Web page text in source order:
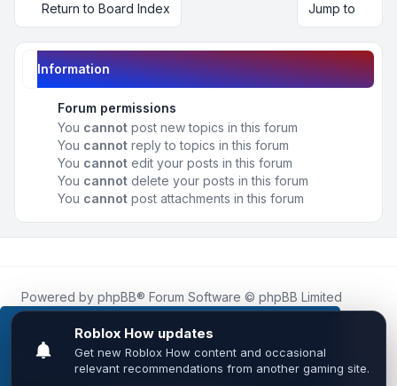
This website uses cookies to ensure you get the
best experience on our website.Learn more
Return to Board Index Jump to
Information
Forum permissions
You cannot post new topics in this forum
You cannot reply to topics in this forum
You cannot edit your posts in this forum
You cannot delete your posts in this forum
You cannot post attachments in this forum
Powered by phpBB® Forum Software © phpBB Limited
Roblox.Howis an unofficial community platform and is not
affiliated with, endorsed by, or sponsored by Roblox
Corporation.
All Roblox trademarks, assets, and content are the property